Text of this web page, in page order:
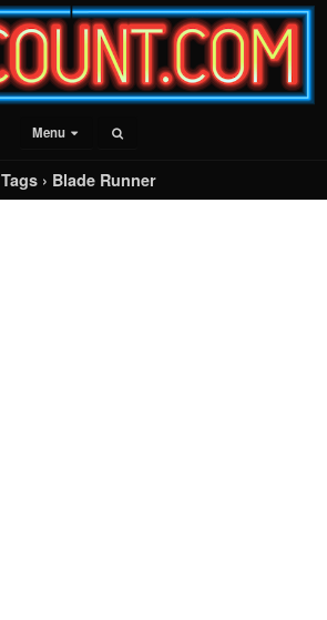
Menu
Tags › Blade Runner